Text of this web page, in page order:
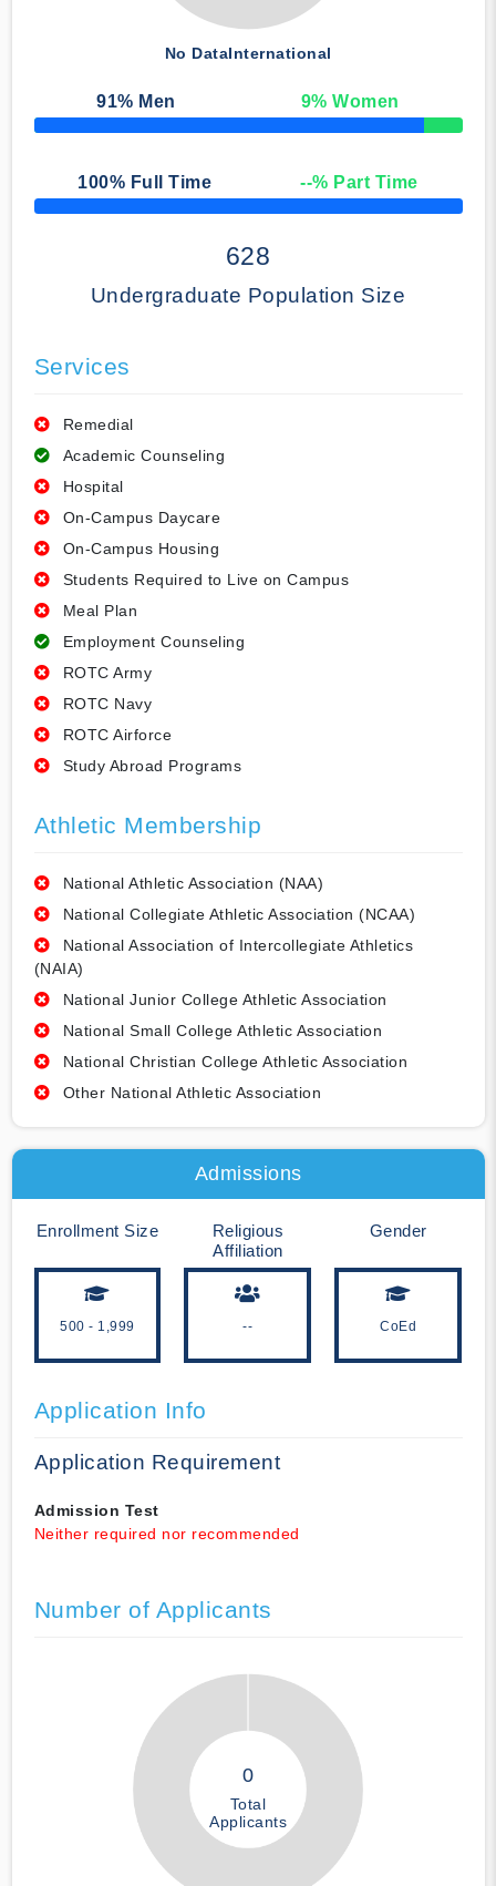
No DataInternational
91% Men 9% Women
50% Complete
100% Full Time --% Part Time
50% Complete
628
Undergraduate Population Size
Services
Remedial
Academic Counseling
Hospital
On-Campus Daycare
On-Campus Housing
Students Required to Live on Campus
Meal Plan
Employment Counseling
ROTC Army
ROTC Navy
ROTC Airforce
Study Abroad Programs
Athletic Membership
National Athletic Association (NAA)
National Collegiate Athletic Association (NCAA)
National Association of Intercollegiate Athletics
(NAIA)
National Junior College Athletic Association
National Small College Athletic Association
National Christian College Athletic Association
Other National Athletic Association
Admissions
Enrollment Size
500 - 1,999
Religious
Affiliation
--
Gender
CoEd
Application Info
Application Requirement
Admission Test
Neither required nor recommended
Number of Applicants
0
Total
Applicants